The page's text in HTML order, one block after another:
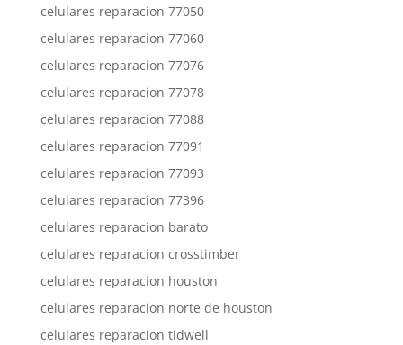
celulares reparacion 77050
celulares reparacion 77060
celulares reparacion 77076
celulares reparacion 77078
celulares reparacion 77088
celulares reparacion 77091
celulares reparacion 77093
celulares reparacion 77396
celulares reparacion barato
celulares reparacion crosstimber
celulares reparacion houston
celulares reparacion norte de houston
celulares reparacion tidwell